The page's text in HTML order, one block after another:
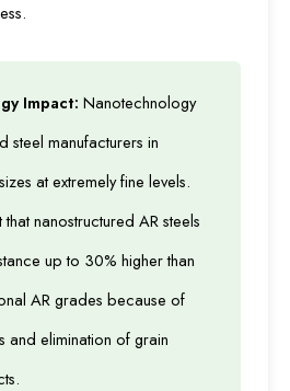
Impact: Nanotechnology
steel manufacturers in
at extremely fine levels.
nanostructured AR steels
up to 30% higher than
AR grades because of
and elimination of grain